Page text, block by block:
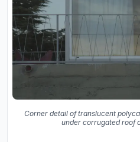
Corner detail of translucent
under corrugated roof